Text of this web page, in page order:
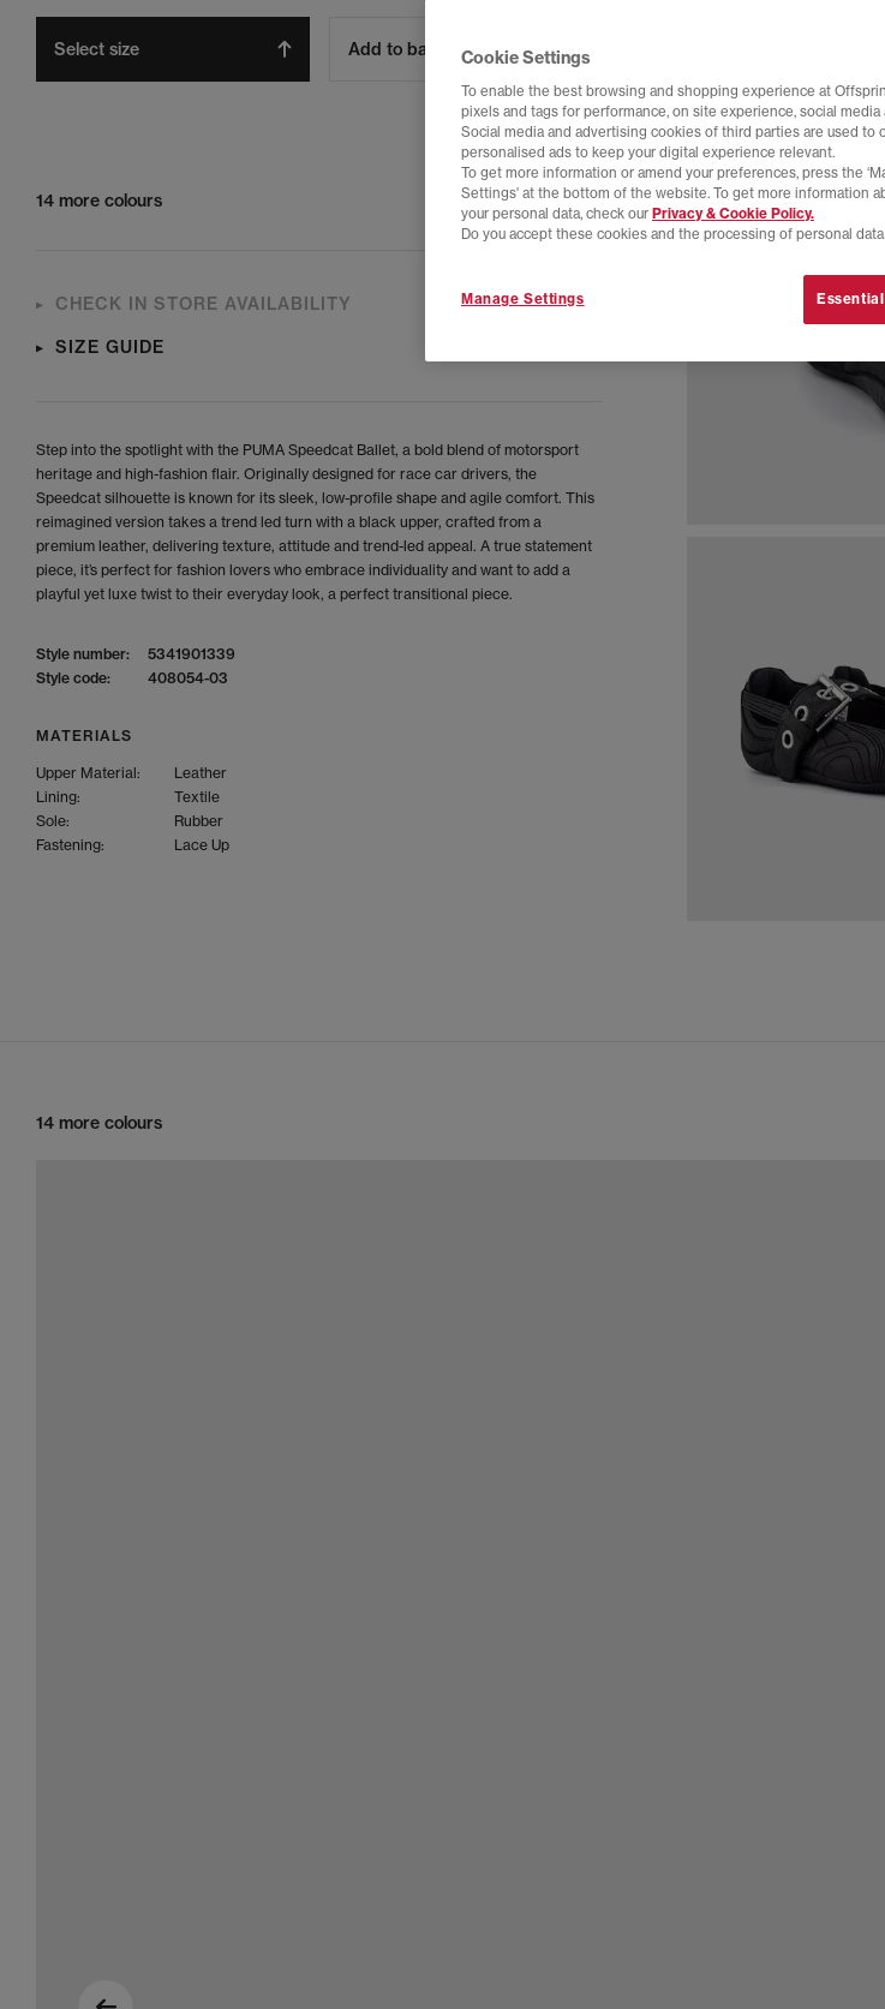
Select size Add to bag
14 more colours
CHECK IN STORE AVAILABILITY
SIZE GUIDE
Step into the spotlight with the PUMA Speedcat Ballet, a bold blend of motorsport
heritage and high-fashion flair. Originally designed for race car drivers, the
Speedcat silhouette is known for its sleek, low-profile shape and agile comfort. This
reimagined version takes a trend led turn with a black upper, crafted from a
premium leather, delivering texture, attitude and trend-led appeal. A true statement
piece, it’s perfect for fashion lovers who embrace individuality and want to add a
playful yet luxe twist to their everyday look, a perfect transitional piece.
Style number:
5341901339
Style code:
408054-03
MATERIALS
Upper Material:
Leather
Lining:
Textile
Sole:
Rubber
Fastening:
Lace Up
14 more colours
Cookie Settings
To enable the best browsing and shopping experience at
pixels and tags for performance, on site experience, social
Social media and advertising cookies of third parties are used to
personalised ads to keep your digital experience relevant.
To get more information or amend your preferences, press the
Settings' at the bottom of the website. To get more information
your personal data, check our Privacy & Cookie Policy.
Do you accept these cookies and the processing of personal
Manage Settings